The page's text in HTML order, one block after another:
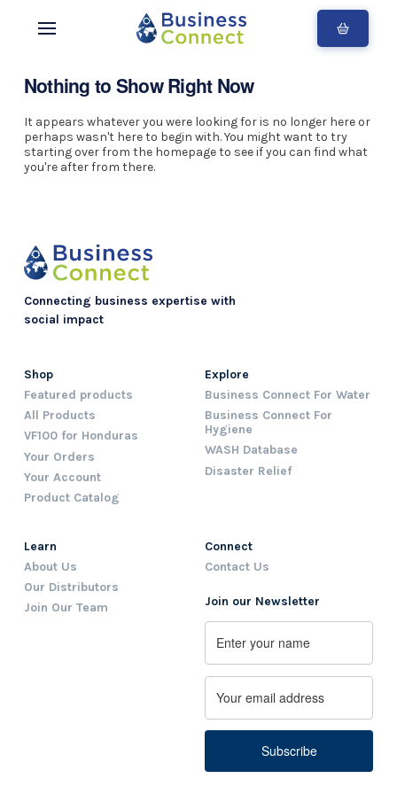
Nothing to Show Right Now
It appears whatever you were looking for is no longer here or
perhaps wasn't here to begin with. You might want to try
starting over from the homepage to see if you can find what
you're after from there.
Connecting business expertise with
social impact
Shop
Featured products
All Products
VF100 for Honduras
Your Orders
Your Account
Product Catalog
Explore
Business Connect For Water
Business Connect For
Hygiene
WASH Database
Disaster Relief
Learn
About Us
Our Distributors
Join Our Team
Connect
Contact Us
Join our Newsletter
Name
First